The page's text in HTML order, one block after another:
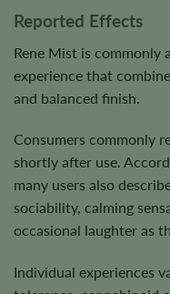
Reported Effects
Rene Mist is commonly
experience that
and balanced finish.
Consumers commonly
shortly after use.
many users also
sociability, calming
occasional laughter as
Individual experiences